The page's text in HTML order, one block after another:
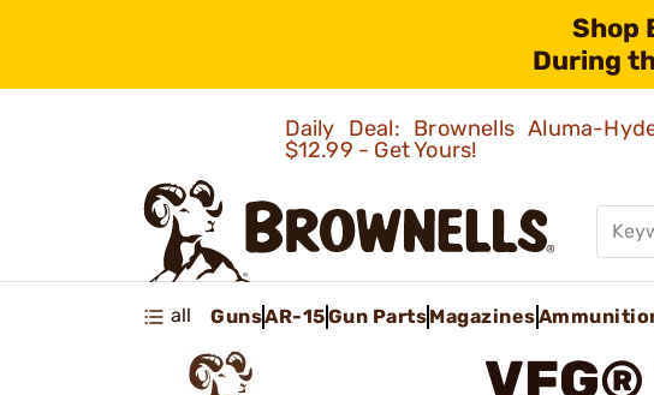
Shop
During
Daily Deal: Brownells Aluma-
$12.99 - Get Yours!
all GunsAR-15Gun PartsMagazines
VFG®